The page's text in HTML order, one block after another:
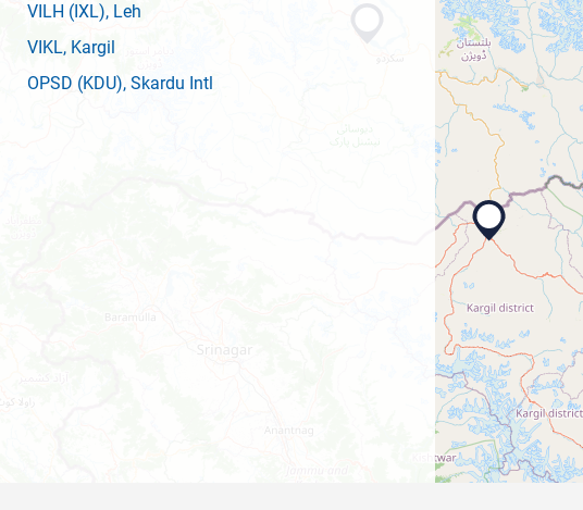
VILH (IXL), Leh
VIKL, Kargil
OPSD (KDU), Skardu Intl